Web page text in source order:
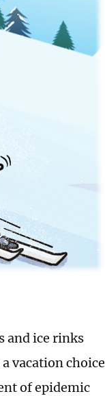
and ice rinks
vacation choice
of epidemic